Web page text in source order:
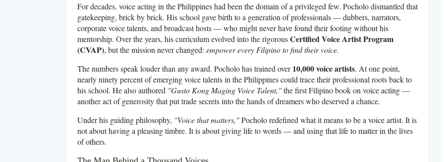
For decades, voice acting in the Philippines had been the domain of a privileged few. Pocholo dismantled that
gatekeeping, brick by brick. His school gave birth to a generation of professionals — dubbers, narrators,
corporate voice talents, and broadcast hosts — who might never have found their footing without his
mentorship. Over the years, his curriculum evolved into the rigorousCertified Voice Artist Program
(CVAP), but the mission never changed: empower every Filipino to find their voice.
The numbers speak louder than any award. Pocholo has trained over10,000 voice artists. At one point,
nearly ninety percent of emerging voice talents in the Philippines could trace their professional roots back to
his school. He also authored "Gusto Kong Maging Voice Talent,"the first Filipino book on voice acting —
another act of generosity that put trade secrets into the hands of dreamers who deserved a chance.
Under his guiding philosophy, "Voice that matters,"Pocholo redefined what it means to be a voice artist. It is
not about having a pleasing timbre. It is about giving life to words — and using that life to matter in the lives
of others.